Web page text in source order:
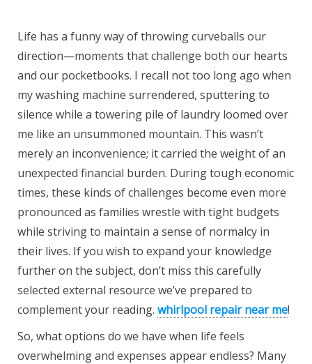
Life has a funny way of throwing curveballs our
direction—moments that challenge both our hearts
and our pocketbooks. I recall not too long ago when
my washing machine surrendered, sputtering to
silence while a towering pile of laundry loomed over
me like an unsummoned mountain. This wasn’t
merely an inconvenience; it carried the weight of an
unexpected financial burden. During tough economic
times, these kinds of challenges become even more
pronounced as families wrestle with tight budgets
while striving to maintain a sense of normalcy in
their lives. If you wish to expand your knowledge
further on the subject, don’t miss this carefully
selected external resource we’ve prepared to
complement your reading. whirlpool repair near me!
So, what options do we have when life feels
overwhelming and expenses appear endless? Many